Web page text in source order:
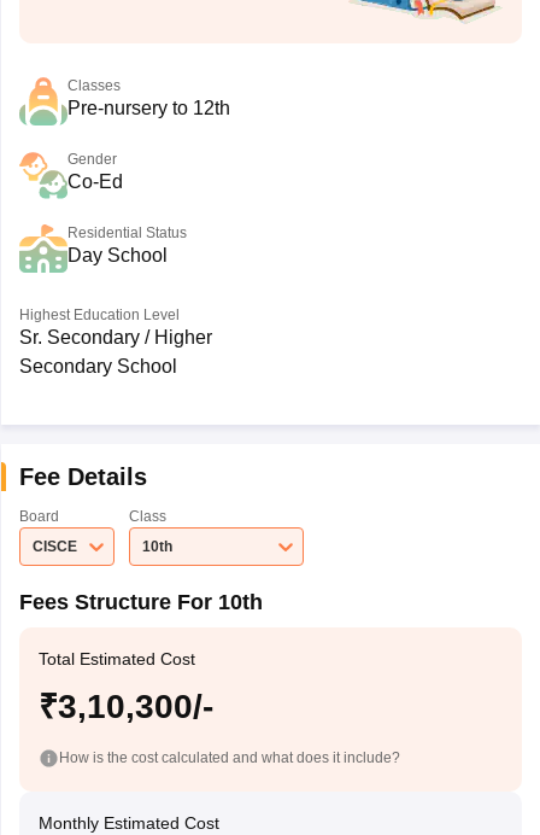
Classes
Pre-nursery to 12th
Gender
Co-Ed
Residential Status
Day School
Highest Education Level
Sr. Secondary / Higher
Secondary School
Fee Details
Board
CISCE
Class
10th
Fees Structure For 10th
Total Estimated Cost
₹3,10,300/-
How is the cost calculated and what does it include?
Monthly Estimated Cost